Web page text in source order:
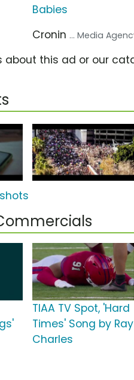
Babies
Cronin ... Media
about this ad or our
TIAA TV Spot, 'Hard
Times' Song by Ray
Charles